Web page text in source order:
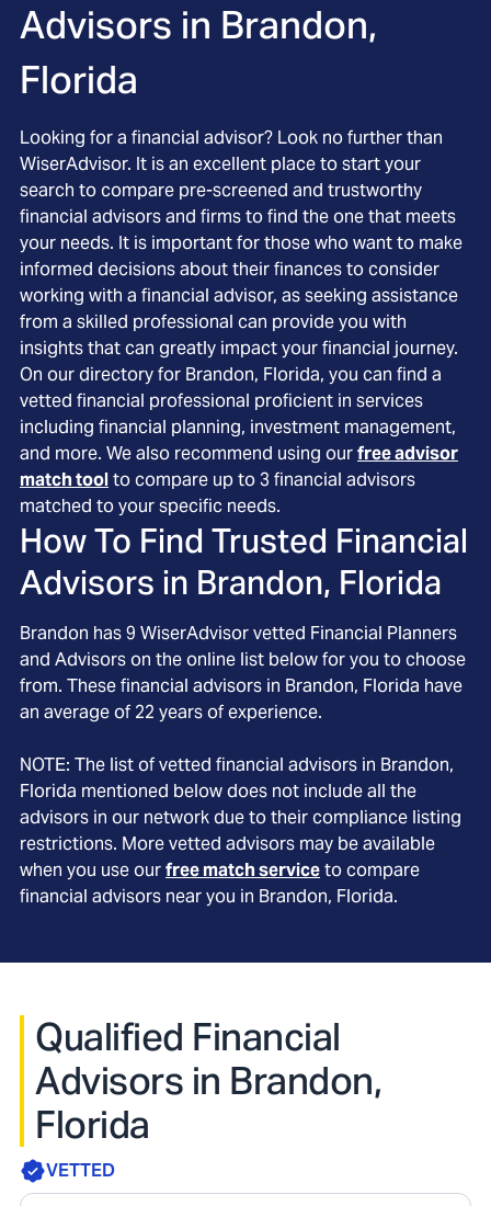
Advisors in Brandon,
Florida
Looking for a financial advisor? Look no further than
WiserAdvisor. It is an excellent place to start your
search to compare pre-screened and trustworthy
financial advisors and firms to find the one that meets
your needs. It is important for those who want to make
informed decisions about their finances to consider
working with a financial advisor, as seeking assistance
from a skilled professional can provide you with
insights that can greatly impact your financial journey.
On our directory for Brandon, Florida, you can find a
vetted financial professional proficient in services
including financial planning, investment management,
and more. We also recommend using ourfree advisor
match toolto compare up to 3 financial advisors
matched to your specific needs.
How To Find Trusted Financial
Advisors in Brandon, Florida
Brandon has9 WiserAdvisor vetted Financial Planners
and Advisors on the online list below for you to choose
from. These financial advisors in Brandon, Florida have
an average of 22 years of experience.
NOTE: The list of vetted financial advisors in Brandon,
Florida mentioned below does not include all the
advisors in our network due to their compliance listing
restrictions. More vetted advisors may be available
when you use ourfree match serviceto compare
financial advisors near you in Brandon, Florida.
Qualified Financial
Advisors in Brandon,
Florida
VETTED